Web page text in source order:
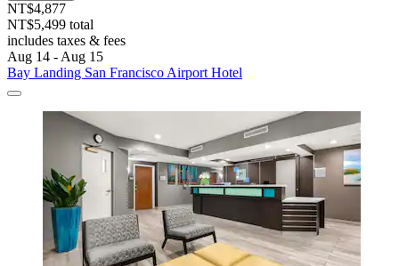
NT$4,877
NT$5,499 total
includes taxes & fees
Aug 14 - Aug 15
Bay Landing San Francisco Airport Hotel